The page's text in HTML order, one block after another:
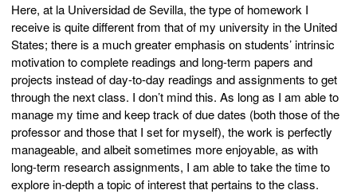
Here, at la Universidad de Sevilla, the type of homework I
receive is quite different from that of my university in the United
States; there is a much greater emphasis on students’ intrinsic
motivation to complete readings and long-term papers and
projects instead of day-to-day readings and assignments to get
through the next class. I don’t mind this. As long as I am able to
manage my time and keep track of due dates (both those of the
professor and those that I set for myself), the work is perfectly
manageable, and albeit sometimes more enjoyable, as with
long-term research assignments, I am able to take the time to
explore in-depth a topic of interest that pertains to the class.